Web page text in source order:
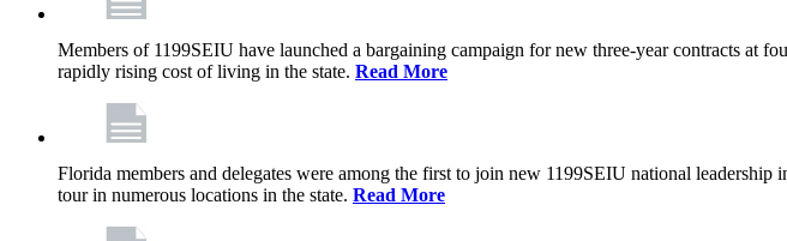
Members of 1199SEIU have launched a bargaining campaign for new three-year contracts at
rapidly rising cost of living in the state. Read More
Florida members and delegates were among the first to join new 1199SEIU national
tour in numerous locations in the state. Read More